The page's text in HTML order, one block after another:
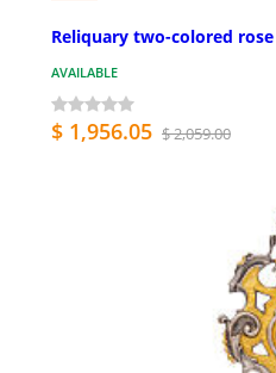
Reliquary two-colored
AVAILABLE
$ 1,956.05 $ 2,059.00